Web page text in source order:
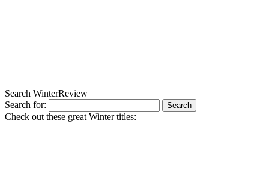
Search WinterReview
Search for:
Check out these great Winter titles: